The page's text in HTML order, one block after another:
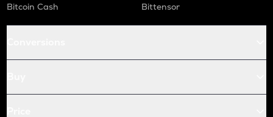
Bitcoin Cash
Bittensor